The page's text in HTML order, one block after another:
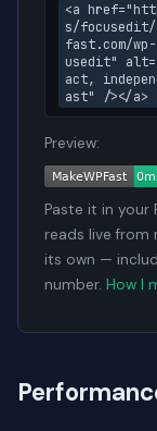
<a
s/focusedit/
fast.com/
usedit"
act,
ast" /></a>
Preview:
Paste it in your
reads live from
its own —
number. How I